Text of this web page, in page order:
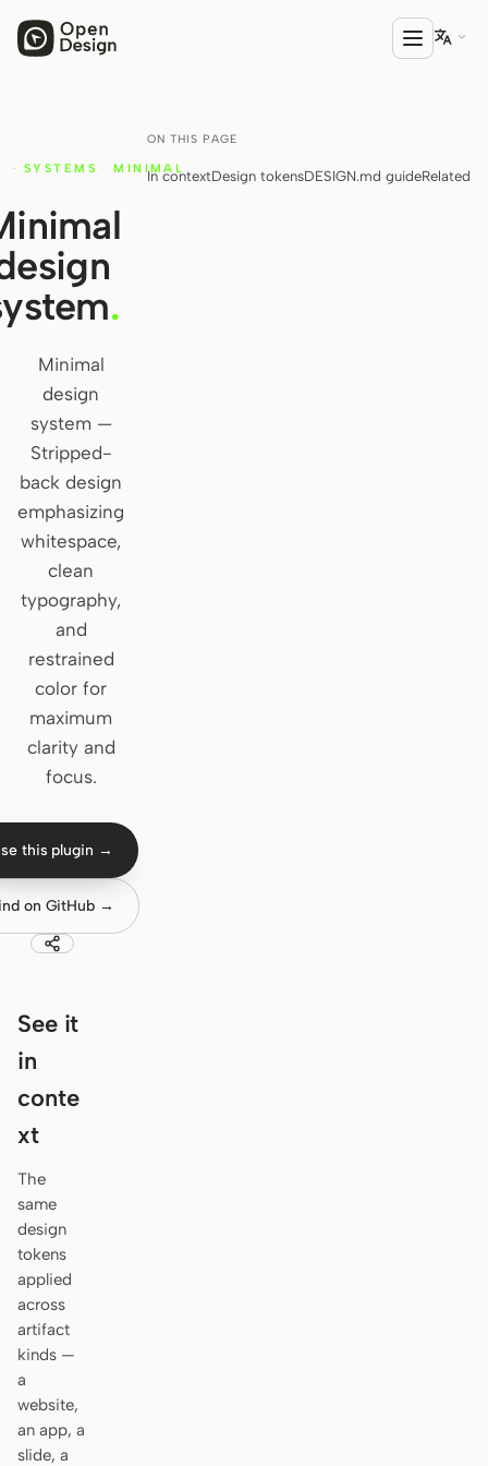
Open Design
HTML Anything
HTML Video
Codex Slides
Open Design Plugin
AGENT
Cursor Agent
Claude Code
OpenCode
Gemini CLI
GitHub Copilot CLI
Qwen Code
Grok Build
DeepSeek TUI
Trae CLI
Aider
DeepSeek Reasonix
Kilo
Mistral Vibe CLI
Qoder CLI
USE CASES

ON THIS PAGE
In contextDesign tokensDESIGN.md guideRelated
· SYSTEMS · MINIMAL
.
Minimal
design
system —
Stripped-
back design
emphasizing
whitespace,
clean
typography,
and
restrained
color for
maximum
clarity and
focus.
this plugin →
on GitHub →
See it
in
conte
xt
The
same
design
tokens
applied
across
artifact
kinds —
a
website,
an app, a
slide, a